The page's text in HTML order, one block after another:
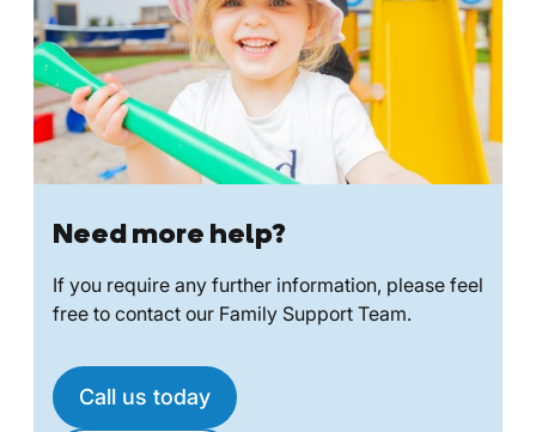
Need more help?
If you require any further information, please feel
free to contact our Family Support Team.
Call us today